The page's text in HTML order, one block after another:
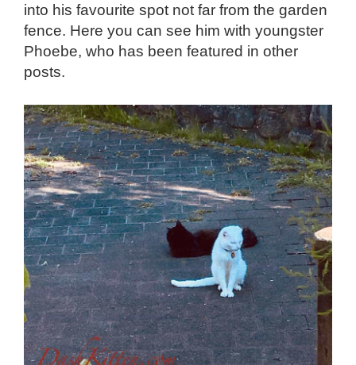
into his favourite spot not far from the garden
fence. Here you can see him with youngster
Phoebe, who has been featured in other
posts.